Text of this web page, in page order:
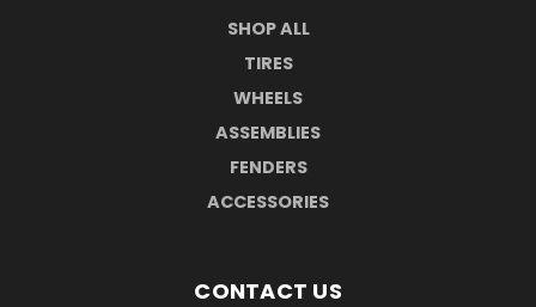
SHOP ALL
TIRES
WHEELS
ASSEMBLIES
FENDERS
ACCESSORIES
CONTACT US